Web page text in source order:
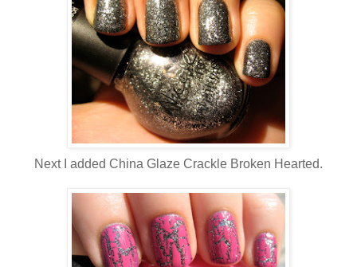
Next I added China Glaze Crackle Broken Hearted.